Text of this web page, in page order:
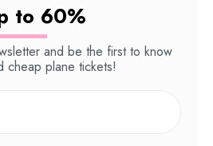
to 60%
and be the first to know
cheap plane tickets!